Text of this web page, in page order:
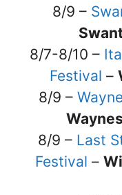
8/9 –
8/7-8/10 –
Festival –
8/9 –
8/9 – Last
Festival –